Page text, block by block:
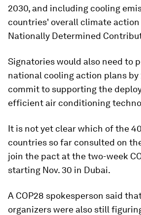
2030, and including cooling
countries' overall climate
Nationally Determined
Signatories would also need to
national cooling action plans by
commit to supporting the
efficient air conditioning
It is not yet clear which of the
countries so far consulted on
join the pact at the two-week
starting Nov. 30 in Dubai.
A COP28 spokesperson said
organizers were also still